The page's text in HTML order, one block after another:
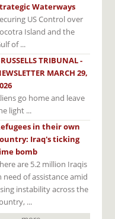
Waterways
US Control over
Island and the
of ...
TRIBUNAL -
MARCH 29,
go home and leave
light ...
in their own
Iraq's ticking
bomb
are 5.2 million Iraqis
need of assistance amid
instability across the
...